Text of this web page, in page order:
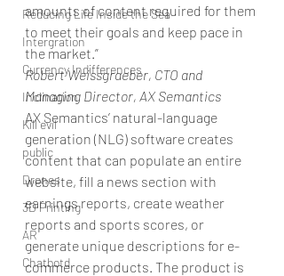
Reducing Life Inside the Sea
Intergration
Currency Indifferences
Inclination
Kill evil
public
Drones
3D Printing
AR
Chatbotd
amounts of content required for them
to meet their goals and keep pace in
the market.”
Robert Weissgraeber, CTO and
Managing Director, AX Semantics
AX Semantics’ natural-language
generation (NLG) software creates
content that can populate an entire
website, fill a news section with
earnings reports, create weather
reports and sports scores, or
generate unique descriptions for e-
commerce products. The product is